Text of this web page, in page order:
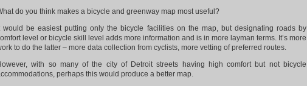
do you think makes a bicycle and greenway map most useful?
would be easiest putting only the bicycle facilities on the map, but designating roads by
level or bicycle skill level adds more information and is in more layman terms. It’s more
to do the latter – more data collection from cyclists, more vetting of preferred routes.
with so many of the city of Detroit streets having high comfort but not bicycle
perhaps this would produce a better map.